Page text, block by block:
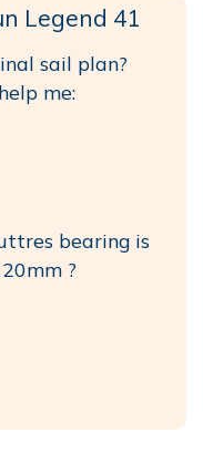
Legend 41
sail plan?
me:
bearing is
?